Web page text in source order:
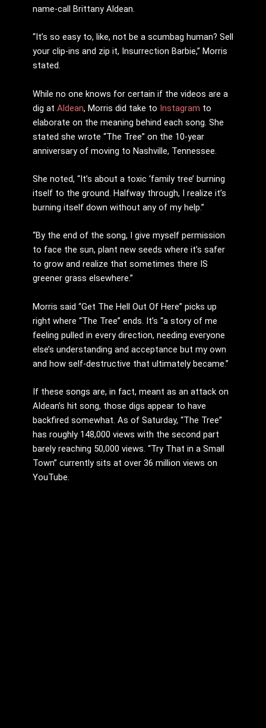
name-call Brittany Aldean.
“It’s so easy to, like, not be a scumbag human? Sell
your clip-ins and zip it, Insurrection Barbie,” Morris
stated.
While no one knows for certain if the videos are a
dig at Aldean, Morris did take to Instagram to
elaborate on the meaning behind each song. She
stated she wrote “The Tree” on the 10-year
anniversary of moving to Nashville, Tennessee.
She noted, “It’s about a toxic ‘family tree’ burning
itself to the ground. Halfway through, I realize it’s
burning itself down without any of my help.”
“By the end of the song, I give myself permission
to face the sun, plant new seeds where it’s safer
to grow and realize that sometimes there IS
greener grass elsewhere.”
Morris said “Get The Hell Out Of Here” picks up
right where “The Tree” ends. It’s “a story of me
feeling pulled in every direction, needing everyone
else’s understanding and acceptance but my own
and how self-destructive that ultimately became.”
If these songs are, in fact, meant as an attack on
Aldean’s hit song, those digs appear to have
backfired somewhat. As of Saturday, “The Tree”
has roughly 148,000 views with the second part
barely reaching 50,000 views. “Try That in a Small
Town” currently sits at over 36 million views on
YouTube.